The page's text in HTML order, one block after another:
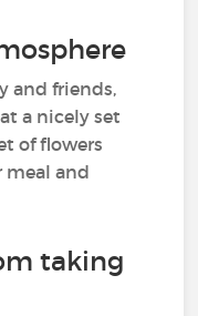
and friends,
a nicely set
of flowers
meal and
taking